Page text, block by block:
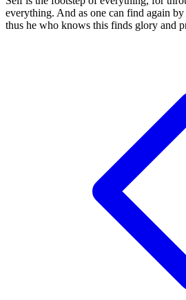
everything. And as one can find again
thus he who knows this finds glory and